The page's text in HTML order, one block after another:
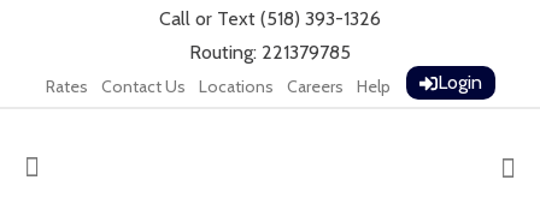
Call or Text (518) 393-1326
Routing: 221379785
Rates Contact Us Locations Careers Help Login